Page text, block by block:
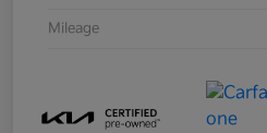
Mileage